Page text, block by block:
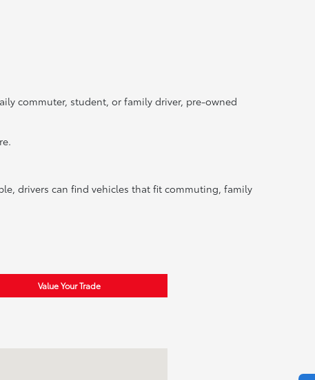
commuter, student, or family driver, pre-owned
drivers can find vehicles that fit commuting, family
Value Your Trade